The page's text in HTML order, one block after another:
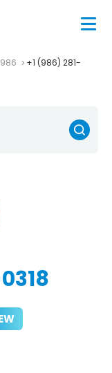
986
+1 (986) 281-